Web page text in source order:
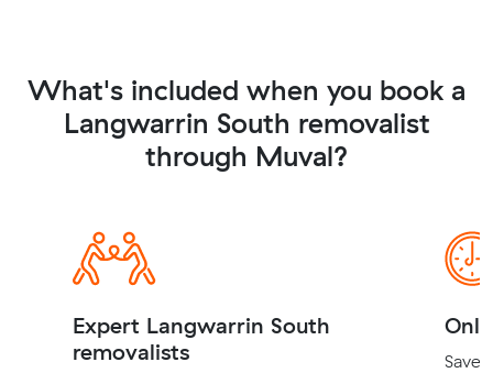
What's included when you book a
Langwarrin South removalist
through Muval?
Expert Langwarrin South
removalists
Save